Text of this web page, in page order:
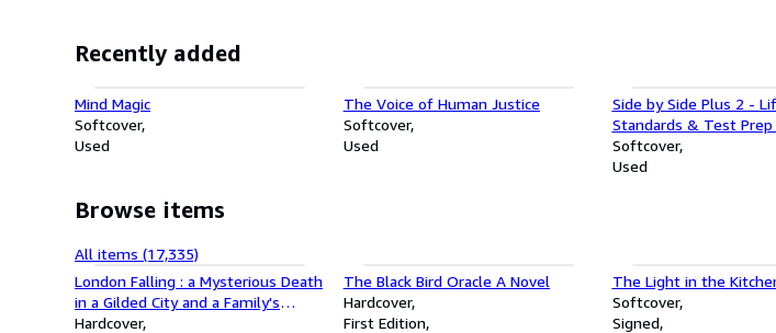
Recently added
Mind Magic
Softcover
Used
The Voice of Human Justice
Softcover
Used
Side by Side Plus 2 -
Standards & Test Prep
Softcover
Used
Browse items
All items (17,335)
London Falling : a Mysterious Death
in a Gilded City and a Family's
Search for Truth : Signed First
Hardcover
The Black Bird Oracle A Novel
Hardcover
First Edition
The Light in the
Softcover
Signed